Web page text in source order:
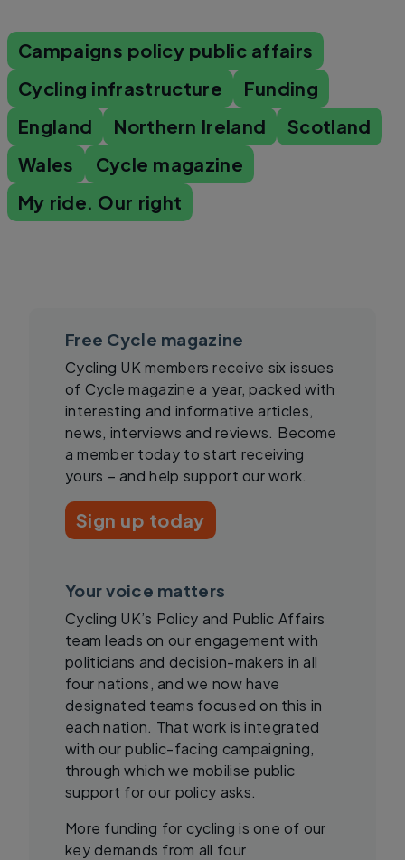
Campaigns policy public affairs
Cycling infrastructure
Funding
England
Northern Ireland
Scotland
Wales
Cycle magazine
My ride. Our right
Free Cycle magazine
Cycling UK members receive six issues
of Cycle magazine a year, packed with
interesting and informative articles,
news, interviews and reviews. Become
a member today to start receiving
yours – and help support our work.
Sign up today
Your voice matters
Cycling UK’s Policy and Public Affairs
team leads on our engagement with
politicians and decision-makers in all
four nations, and we now have
designated teams focused on this in
each nation. That work is integrated
with our public-facing campaigning,
through which we mobilise public
support for our policy asks.
More funding for cycling is one of our
key demands from all four